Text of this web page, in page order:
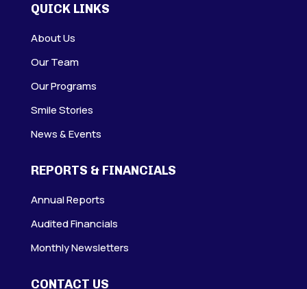
QUICK LINKS
About Us
Our Team
Our Programs
Smile Stories
News & Events
REPORTS & FINANCIALS
Annual Reports
Audited Financials
Monthly Newsletters
CONTACT US